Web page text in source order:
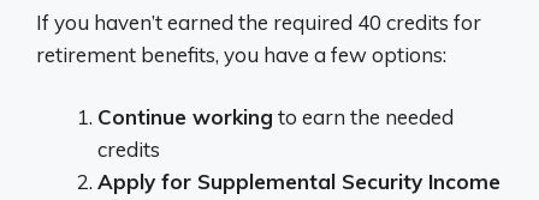
If you haven’t earned the required 40 credits for
retirement benefits, you have a few options:
Continue working to earn the needed
credits
Apply for Supplemental Security Income